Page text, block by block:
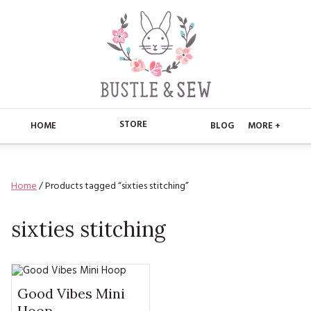
HOME STORE
BUSTLE & SEW BOOKS
CHRISTMAS
BLOG MORE +
ABOUT
ABOUT US
STORE
BLOG
FREE PATTERNS
Home/ Products tagged “sixties stitching”
sixties stitching
Good Vibes Mini